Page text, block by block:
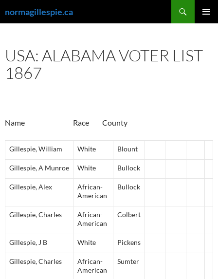
to
normagillespie.ca
USA: ALABAMA VOTER LIST
1867
Name Race County
Gillespie,William White Blount
Gillespie,A Munroe White Bullock
Gillespie,Alex
African-
American
Bullock
Gillespie,Charles
African-
American
Colbert
Gillespie, J B White Pickens
Gillespie,Charles
African-
American
Sumter